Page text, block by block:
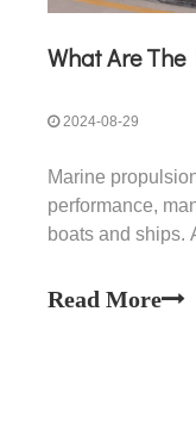
2024-08-29
Marine
performance,
boats and ships.
used for different
Read More